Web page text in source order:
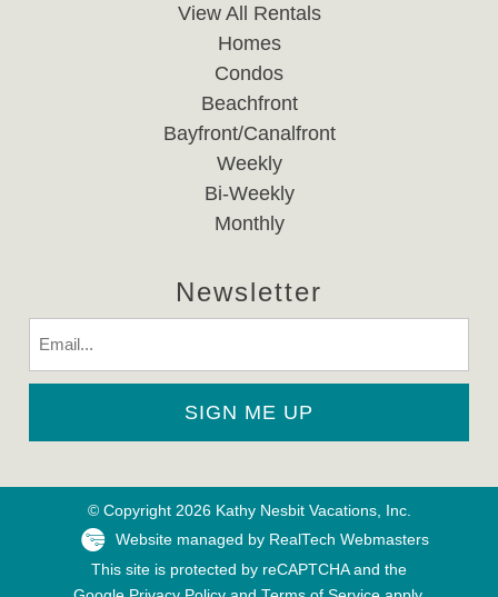
View All Rentals
Homes
Condos
Beachfront
Bayfront/Canalfront
Weekly
Bi-Weekly
Monthly
Newsletter
© Copyright 2026 Kathy Nesbit Vacations, Inc.
Website managed by RealTech Webmasters
This site is protected by reCAPTCHA and the